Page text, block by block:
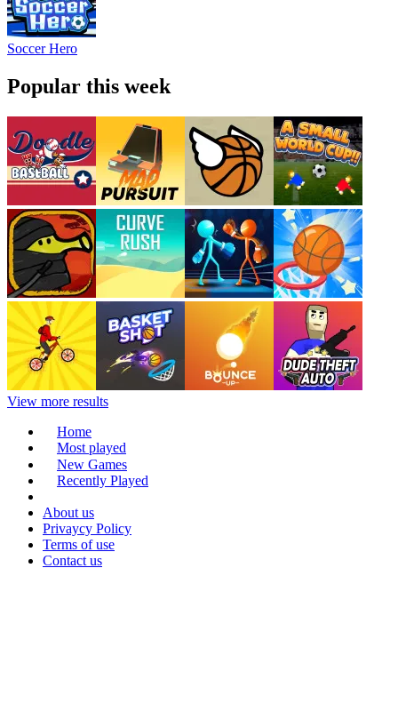
Soccer Hero
Popular this week
View more results
Home
Most played
New Games
Recently Played
About us
Privaycy Policy
Terms of use
Contact us